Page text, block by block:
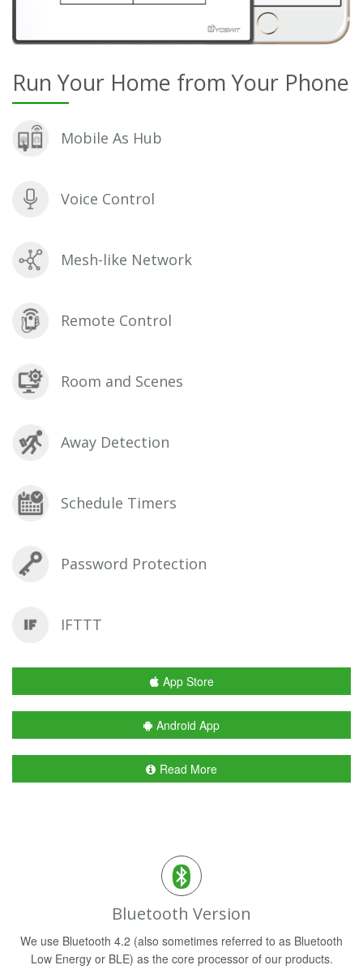
Run Your Home from Your Phone
Mobile As Hub
Voice Control
Mesh-like Network
Remote Control
Room and Scenes
Away Detection
Schedule Timers
Password Protection
IFTTT
App Store
Android App
Read More
Bluetooth Version
We use Bluetooth 4.2 (also sometimes referred to as Bluetooth
Low Energy or BLE) as the core processor of our products.